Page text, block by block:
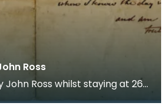
Ross
Ross whilst staying at 267
is addressed to Ann, dated 2